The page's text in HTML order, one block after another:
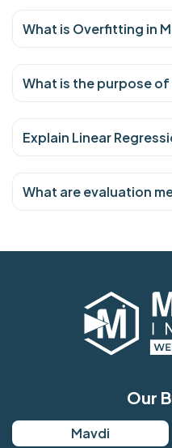
What is Overfitting in
What is the purpose
Explain Linear
What are evaluation
Our
Mavdi